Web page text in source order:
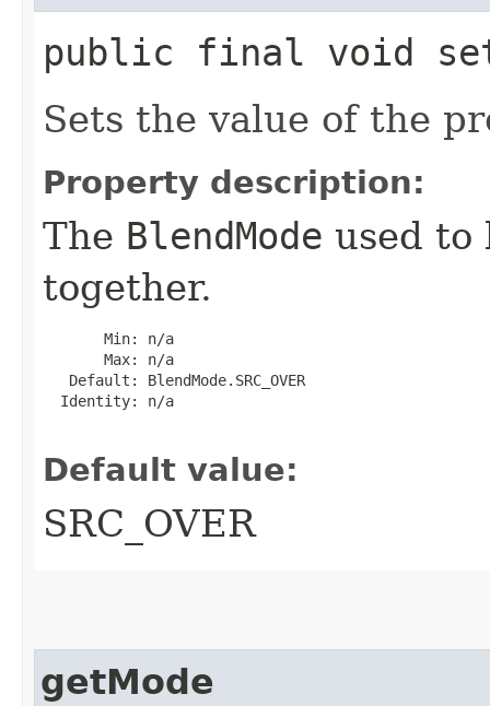
public final void
Sets the value of the
Property description:
The BlendMode used to
together.
       Min: n/a
       Max: n/a
   Default: BlendMode.SRC_OVER
  Identity: n/a
Default value:
SRC_OVER
getMode